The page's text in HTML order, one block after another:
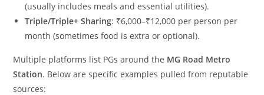
(usually includes meals and essential utilities).
Triple/Triple+ Sharing: ₹6,000–₹12,000 per person per
month (sometimes food is extra or optional).
Multiple platforms list PGs around the MG Road Metro
Station. Below are specific examples pulled from reputable
sources: